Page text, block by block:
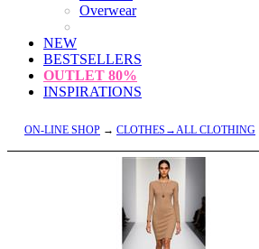
Overwear
NEW
BESTSELLERS
OUTLET 80%
INSPIRATIONS
ON-LINE SHOP → CLOTHES→ALL CLOTHING